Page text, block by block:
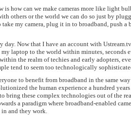
is how can we make cameras more like light
others or the world we can do so just by
take my camera, plug it in to broadband, push a
day. Now that I have an account with
laptop to the world within minutes, seconds
the realm of techies and early adopters,
tend to seem too technologically
to benefit from broadband in the same
the human experience a hundred
bring these complex technologies out of the
a paradigm where broadband-enabled
and they work.